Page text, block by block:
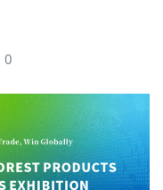
0